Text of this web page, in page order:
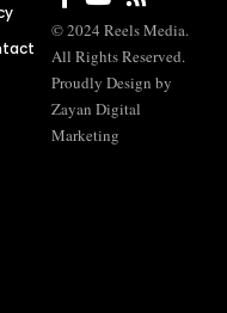
© 2024 Reels Media.
All Rights Reserved.
Proudly Design by
Zayan Digital
Marketing